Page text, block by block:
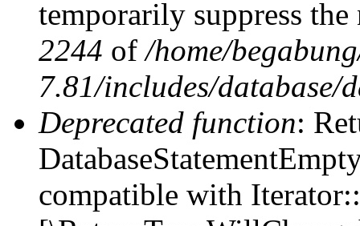
temporarily suppress
2244 of/home/
7.81/includes/database/
Deprecated function:
compatible with